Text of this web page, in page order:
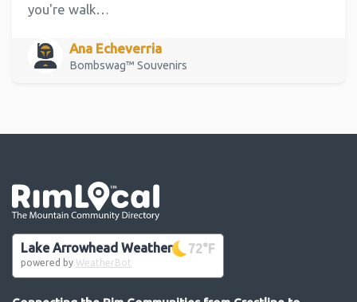
you're walk…
Ana Echeverria
Bombswag™ Souvenirs
Lake Arrowhead Weather 72°F
powered by WeatherBot